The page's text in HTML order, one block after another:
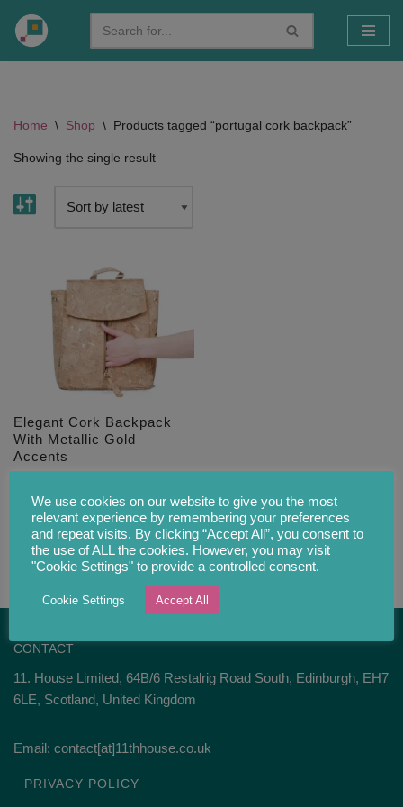
Skip
Home \ Shop \ Products tagged “portugal cork backpack”
Showing the single result
Elegant Cork Backpack
With Metallic Gold
Accents
CONTACT
11. House Limited, 64B/6 Restalrig Road South, Edinburgh, EH7
6LE, Scotland, United Kingdom
Email: contact[at]11thhouse.co.uk
PRIVACY POLICY
We use cookies on our website to give you the most
relevant experience by remembering your preferences
and repeat visits. By clicking “Accept All”, you consent to
the use of ALL the cookies. However, you may visit
"Cookie Settings" to provide a controlled consent.
Cookie Settings Accept All